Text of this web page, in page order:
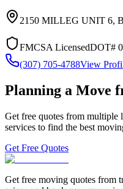
2150 MILLEG UNIT 6,
FMCSA LicensedDOT#
(307) 705-4788View
Planning a Move
Get free quotes from multiple
services to find the best
Get Free Quotes
Get free moving quotes from